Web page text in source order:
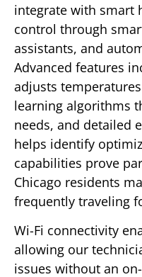
integrate with smart
control through
assistants, and
Advanced features
adjusts
learning algorithms
needs, and detailed
helps identify
capabilities prove
Chicago residents
frequently traveling
Wi-Fi connectivity
allowing our
issues without an